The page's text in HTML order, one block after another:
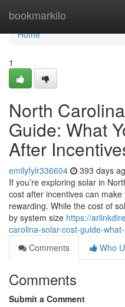
bookmarkilo
Home
Home
1
North
Guide: What
After
emilyfylr336604 393 days
If you’re exploring solar in
cost after incentives can
rewarding. While the cost of
by system size https://
carolina-solar-cost-guide-
Comments
Who
Comments
Submit a Comment